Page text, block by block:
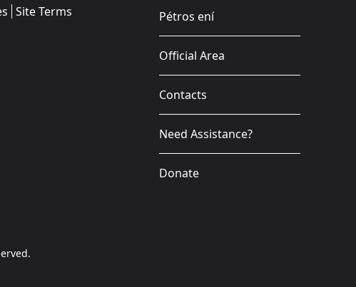
Site Terms Pétros ení
Official Area
Contacts
Need Assistance?
Donate